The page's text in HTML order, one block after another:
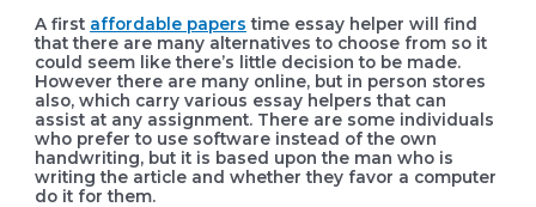
A first affordable papers time essay helper will find
that there are many alternatives to choose from so it
could seem like there’s little decision to be made.
However there are many online, but in person stores
also, which carry various essay helpers that can
assist at any assignment. There are some individuals
who prefer to use software instead of the own
handwriting, but it is based upon the man who is
writing the article and whether they favor a computer
do it for them.